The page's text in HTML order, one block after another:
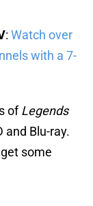
: Watch over
with a 7-
ofLegends
and Blu-ray.
some